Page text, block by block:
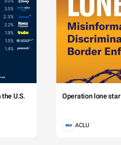
U.S. Operation lone star
ACLU